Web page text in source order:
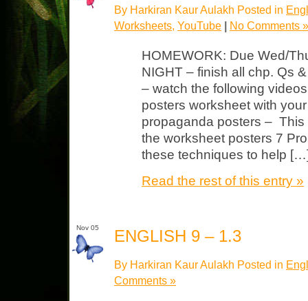
By Harkiran Kaur Aulakh Posted in
Worksheets, YouTube No Comments »
HOMEWORK: Due Wed/
NIGHT – finish all chp. Qs
– watch the following
posters worksheet with
propaganda posters –
the worksheet posters 7
these techniques to help
Read the rest of this entry »
Nov 05 ENGLISH 9 – 1.3
By Harkiran Kaur Aulakh Posted in
Comments »